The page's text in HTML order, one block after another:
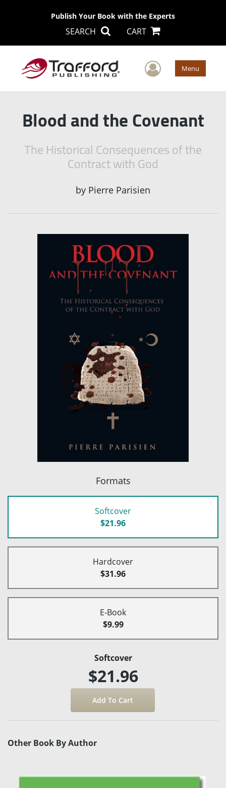
Publish Your Book with the Experts
SEARCH CART
User Menu
Blood and the Covenant
The Historical Consequences of the
Contract with God
by Pierre Parisien
Formats
Softcover
$21.96
Hardcover
$31.96
E-Book
$9.99
Softcover
$21.96
Other Book By Author